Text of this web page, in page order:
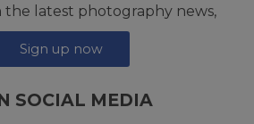
the latest photography news,
Sign up now
SOCIAL MEDIA